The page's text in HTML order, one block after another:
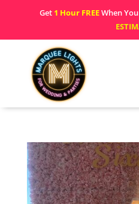
Get 1 Hour FREEWhen